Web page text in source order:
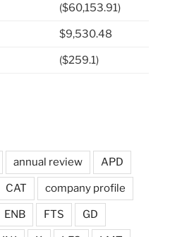
($60,153.91)
$9,530.48
($259.1)
annual review APD
CAT company profile
ENB FTS GD